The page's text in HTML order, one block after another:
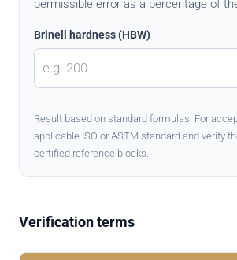
permissible error as a percentage of
Brinell hardness (HBW)
Result based on standard formulas. For
applicable ISO or ASTM standard and verify
certified reference blocks.
Verification terms